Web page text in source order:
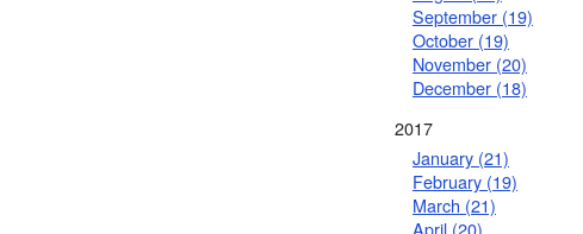
September (19)
October (19)
November (20)
December (18)
2017
January (21)
February (19)
March (21)
April (20)